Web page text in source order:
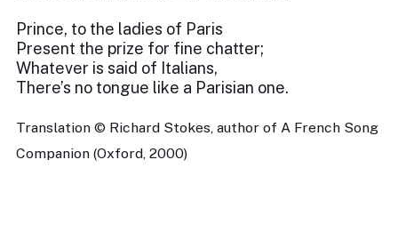
Prince, to the ladies of Paris
Present the prize for fine chatter;
Whatever is said of Italians,
There’s no tongue like a Parisian one.
Translation © Richard Stokes, author of A French Song
Companion (Oxford, 2000)